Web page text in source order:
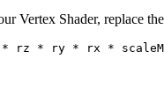
Vertex Shader, replace